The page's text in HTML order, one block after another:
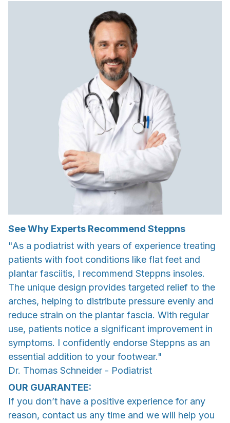
See Why Experts Recommend Steppns
"As a podiatrist with years of experience treating
patients with foot conditions like flat feet and
plantar fasciitis, I recommend Steppns insoles.
The unique design provides targeted relief to the
arches, helping to distribute pressure evenly and
reduce strain on the plantar fascia. With regular
use, patients notice a significant improvement in
symptoms. I confidently endorse Steppns as an
essential addition to your footwear."
Dr. Thomas Schneider - Podiatrist
OUR GUARANTEE:
If you don’t have a positive experience for any
reason, contact us any time and we will help you